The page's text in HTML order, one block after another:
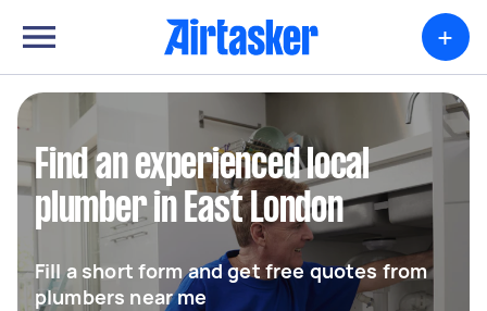
+
Find an experienced local
plumber in East London
Fill a short form and get free quotes from
plumbers near me